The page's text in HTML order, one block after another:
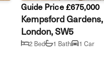
Guide Price £675,000
Kempsford Gardens,
London, SW5
2 Bed 1 Bath 1 Car